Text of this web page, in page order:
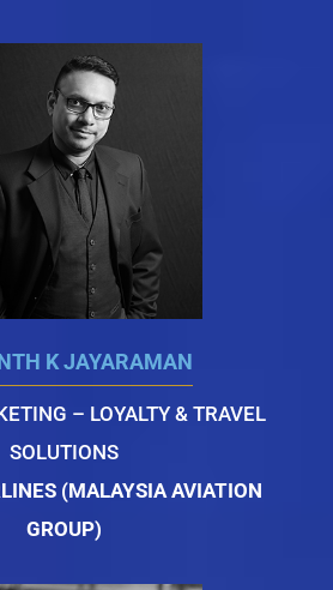
K JAYARAMAN
– LOYALTY & TRAVEL
SOLUTIONS
(MALAYSIA AVIATION
GROUP)